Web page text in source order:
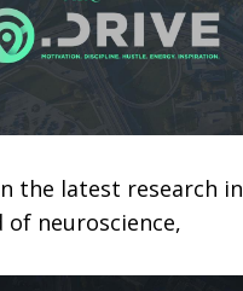
the latest research in
of neuroscience,